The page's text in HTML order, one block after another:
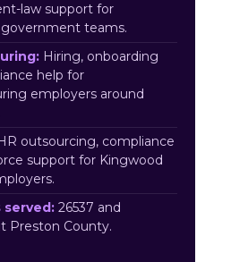
law support for
teams.
Hiring, onboarding
help for
employers around
outsourcing, compliance
support for Kingwood
served: 26537 and
Preston County.